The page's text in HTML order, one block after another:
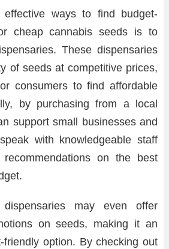
ways to find budget-
cheap cannabis seeds is to
These dispensaries
of seeds at competitive prices,
consumers to find affordable
by purchasing from a local
support small businesses and
with knowledgeable staff
on the best
may even offer
on seeds, making it an
friendly option. By checking out